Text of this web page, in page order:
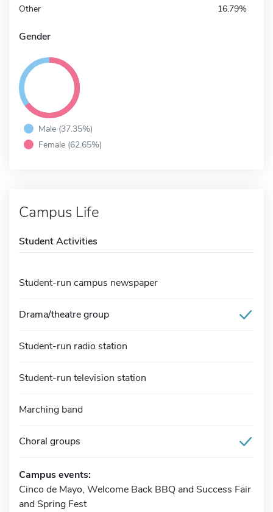
Other 16.79%
Gender
Male (37.35%)
Female (62.65%)
Campus Life
Student Activities
Student-run campus newspaper
Drama/theatre group
Student-run radio station
Student-run television station
Marching band
Choral groups
Campus events:
Cinco de Mayo, Welcome Back BBQ and Success Fair
and Spring Fest